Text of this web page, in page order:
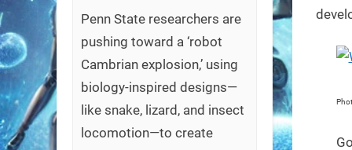
Penn State researchers are
pushing toward a ‘robot
Cambrian explosion,’ using
biology-inspired designs—
like snake, lizard, and insect
locomotion—to create